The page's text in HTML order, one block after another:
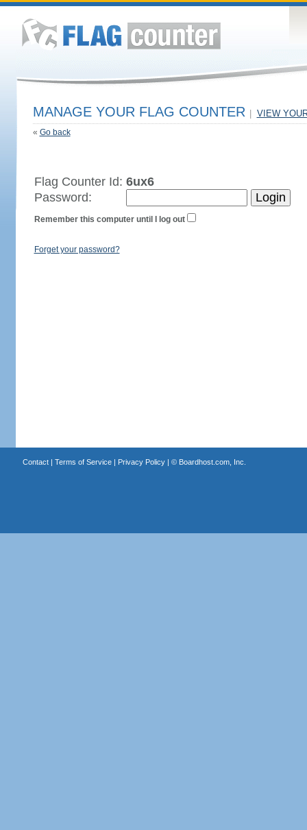
MANAGE YOUR FLAG COUNTER VIEW
« Go back
Flag Counter Id: 6ux6
Password:
Remember this computer until I log out
Forget your password?
Contact| Terms of Service| Privacy Policy| © Boardhost.com, Inc.